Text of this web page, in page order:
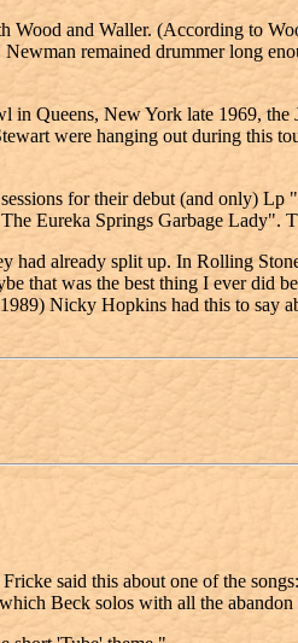
and Waller. (According to
remained drummer long
Queens, New York late 1969,
were hanging out during this
for their debut (and only) Lp
Eureka Springs Garbage Lady".
already split up. In Rolling
that was the best thing I ever did
Nicky Hopkins had this to
said this about one of the
Beck solos with all the abandon